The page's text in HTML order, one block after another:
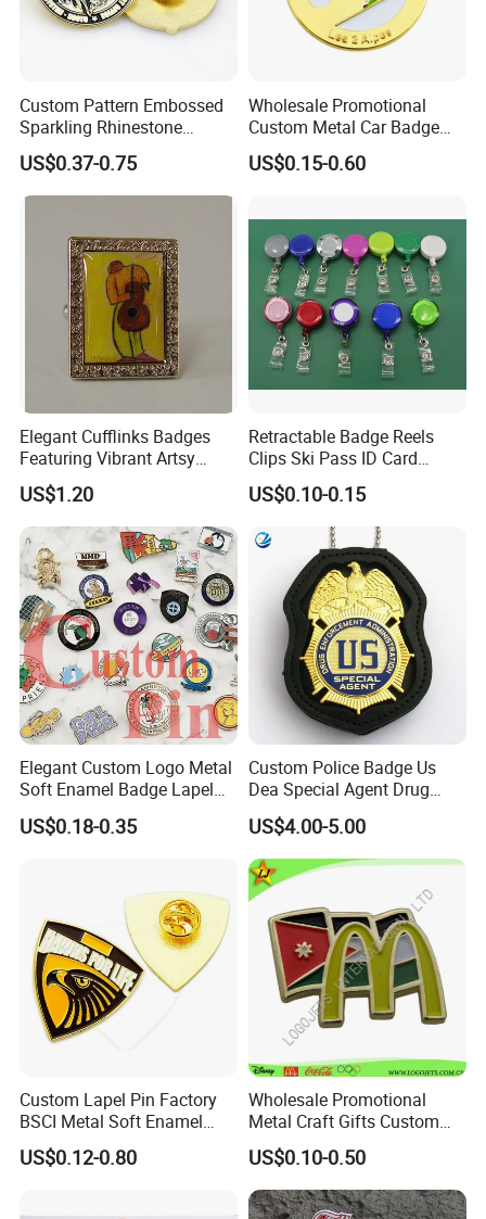
Custom Pattern Embossed
Sparkling Rhinestone
Embedded Luxury Brooches
Enamel Lapel Pins for
Corporate Groomsmen
US$0.37-0.75
Wholesale Promotional
Custom Metal Car Badge
with Emblems for Auto
Brand Souvenirs
US$0.15-0.60
Elegant Cufflinks Badges
Featuring Vibrant Artsy
Patterns and Styles
US$1.20
Retractable Badge Reels
Clips Ski Pass ID Card
Badge Holder
US$0.10-0.15
Elegant Custom Logo Metal
Soft Enamel Badge Lapel
Pins
US$0.18-0.35
Custom Police Badge Us
Dea Special Agent Drug
Enforcement Administration
Replica Movie Props
Insignia Dea Security Badge
Necklace Clipart
US$4.00-5.00
Custom Lapel Pin Factory
BSCI Metal Soft Enamel
Eagle Pin Souvenir Fashion
Uniform Military Award
US$0.12-0.80
Wholesale Promotional
Metal Craft Gifts Custom
Macdonald Soft Enamel
Metal Lapel Pin
US$0.10-0.50